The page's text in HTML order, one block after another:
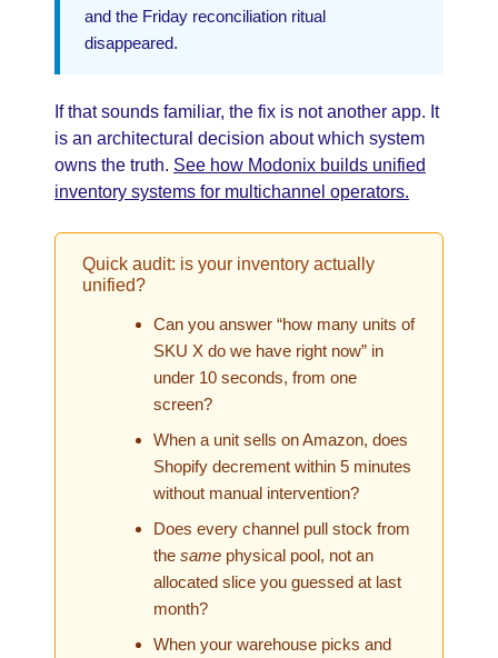
and the Friday reconciliation ritual
disappeared.
If that sounds familiar, the fix is not another app. It
is an architectural decision about which system
owns the truth. See how Modonix builds unified
inventory systems for multichannel operators.
Quick audit: is your inventory actually
unified?
Can you answer “how many units of
SKU X do we have right now” in
under 10 seconds, from one
screen?
When a unit sells on Amazon, does
Shopify decrement within 5 minutes
without manual intervention?
Does every channel pull stock from
the same physical pool, not an
allocated slice you guessed at last
month?
When your warehouse picks and